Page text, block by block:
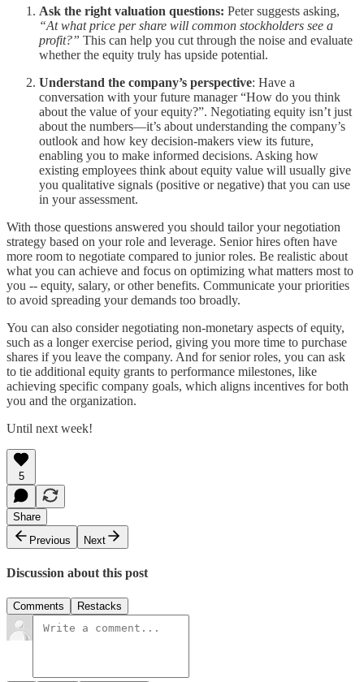
Ask the right valuation questions: Peter suggests asking,
“At what price per share will common stockholders see a
profit?” This can help you cut through the noise and evaluate
whether the equity truly has upside potential.
Understand the company’s perspective: Have a
conversation with your future manager “How do you think
about the value of your equity?”. Negotiating equity isn’t just
about the numbers—it’s about understanding the company’s
outlook and how key decision-makers view its future,
enabling you to make informed decisions. Asking how
existing employees think about equity value will usually give
you qualitative signals (positive or negative) that you can use
in your assessment.
With those questions answered you should tailor your negotiation
strategy based on your role and leverage. Senior hires often have
more room to negotiate compared to junior roles. Be realistic about
what you can achieve and focus on optimizing what matters most to
you -- equity, salary, or other benefits. Communicate your priorities
to avoid spreading your demands too broadly.
You can also consider negotiating non-monetary aspects of equity,
such as a longer exercise period, giving you more time to purchase
shares if you leave the company. And for senior roles, you can ask
to tie additional equity grants to performance milestones, like
achieving specific company goals, which aligns incentives for both
you and the organization.
Until next week!
5
Share
Previous
Next
Discussion about this post
Comments Restacks